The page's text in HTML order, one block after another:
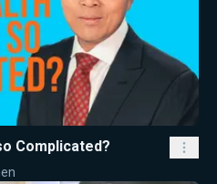
Complicated?